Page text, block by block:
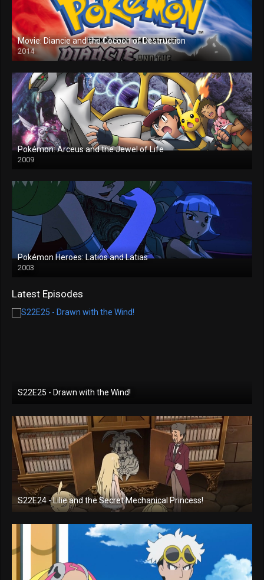
Movie: Diancie and the Cocoon of Destruction
2014
Pokémon: Arceus and the Jewel of Life
2009
Pokémon Heroes: Latios and Latias
2003
Latest Episodes
S22E25 - Drawn with the Wind!
S22E24 - Lilie and the Secret Mechanical Princess!